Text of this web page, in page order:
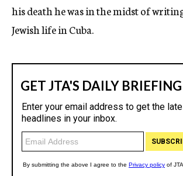
his death he was in the midst of
Jewish life in Cuba.